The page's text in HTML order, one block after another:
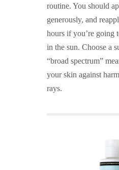
routine. You should
generously, and
hours if you’re going
in the sun. Choose a
“broad spectrum”
your skin against
rays.